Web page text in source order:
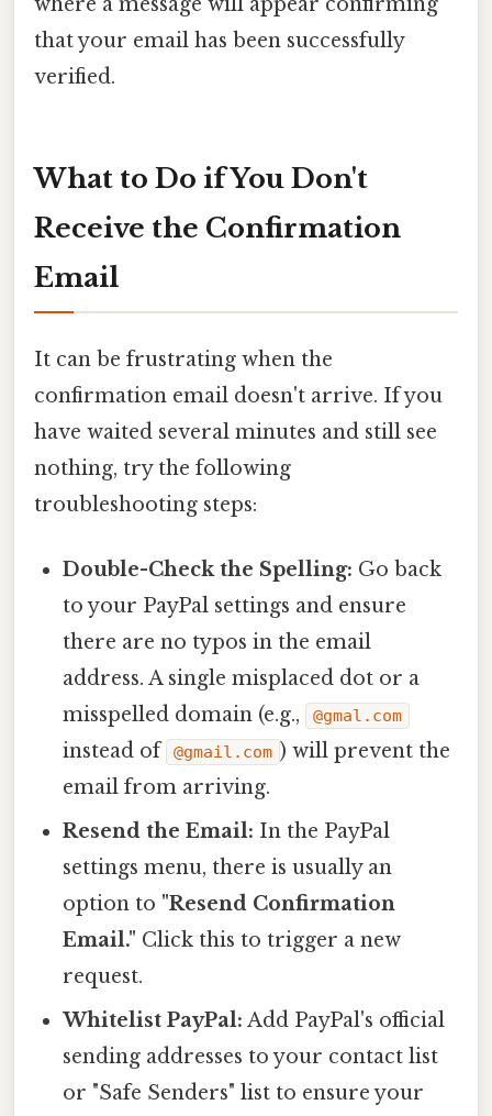
that your email has been successfully
verified.
What to Do if You Don't
Receive the Confirmation
Email
It can be frustrating when the
confirmation email doesn't arrive. If you
have waited several minutes and still see
nothing, try the following
troubleshooting steps:
Double-Check the Spelling: Go back
to your PayPal settings and ensure
there are no typos in the email
address. A single misplaced dot or a
misspelled domain (e.g.,
@gmal.com
instead of @gmail.com ) will prevent the
email from arriving.
Resend the Email: In the PayPal
settings menu, there is usually an
option to "Resend Confirmation
Email." Click this to trigger a new
request.
Whitelist PayPal: Add PayPal's official
sending addresses to your contact list
or "Safe Senders" list to ensure your